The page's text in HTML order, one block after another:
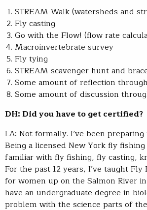
STREAM Walk (watersheds and
Fly casting
Go with the Flow! (flow rate
Macroinvertebrate survey
Fly tying
STREAM scavenger hunt and
Some amount of reflection
Some amount of discussion
DH: Did you have to get certified?
LA: Not formally. I’ve been
Being a licensed New York fly
familiar with fly fishing, fly casting,
For the past 12 years, I’ve taught Fly
for women up on the Salmon River
have an undergraduate degree in
problem with the science parts of